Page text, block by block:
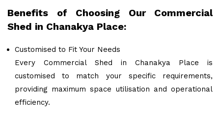
Benefits of Choosing Our Commercial
Shed in Chanakya Place:
Customised to Fit Your Needs
Every Commercial Shed in Chanakya Place is
customised to match your specific requirements,
providing maximum space utilisation and operational
efficiency.